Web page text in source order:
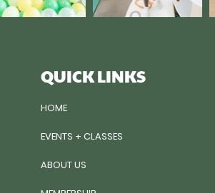
QUICK LINKS
HOME
EVENTS + CLASSES
ABOUT US